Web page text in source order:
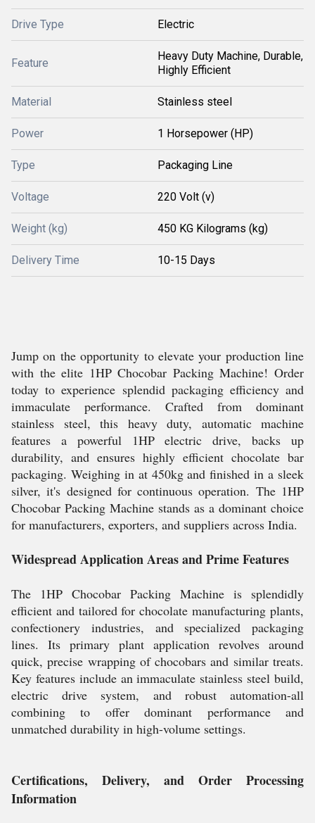
Drive Type Electric
Feature
Heavy Duty Machine, Durable,
Highly Efficient
Material Stainless steel
Power 1 Horsepower (HP)
Type Packaging Line
Voltage 220 Volt (v)
Weight (kg) 450 KG Kilograms (kg)
Delivery Time 10-15 Days
Jump on the opportunity to elevate your production line
with the elite 1HP Chocobar Packing Machine! Order
today to experience splendid packaging efficiency and
immaculate performance. Crafted from dominant
stainless steel, this heavy duty, automatic machine
features a powerful 1HP electric drive, backs up
durability, and ensures highly efficient chocolate bar
packaging. Weighing in at 450kg and finished in a sleek
silver, it's designed for continuous operation. The 1HP
Chocobar Packing Machine stands as a dominant choice
for manufacturers, exporters, and suppliers across India.
Widespread Application Areas and Prime Features
The 1HP Chocobar Packing Machine is splendidly
efficient and tailored for chocolate manufacturing plants,
confectionery industries, and specialized packaging
lines. Its primary plant application revolves around
quick, precise wrapping of chocobars and similar treats.
Key features include an immaculate stainless steel build,
electric drive system, and robust automation-all
combining to offer dominant performance and
unmatched durability in high-volume settings.
Certifications, Delivery, and Order Processing
Information